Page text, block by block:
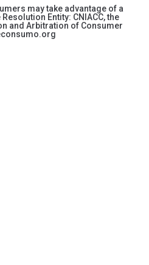
may take advantage of a
Entity: CNIACC, the
and Arbitration of Consumer